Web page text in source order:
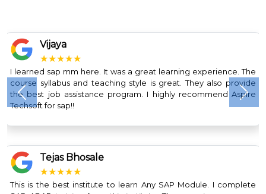
Vijaya
★★★★★
I learned sap mm here. It was a great learning experience. The
course syllabus and teaching style is great. They also provide
the best job assistance program. I highly recommend Aspire
Techsoft for sap!!
Tejas Bhosale
★★★★★
This is the best institute to learn Any SAP Module. I complete
Previous Next